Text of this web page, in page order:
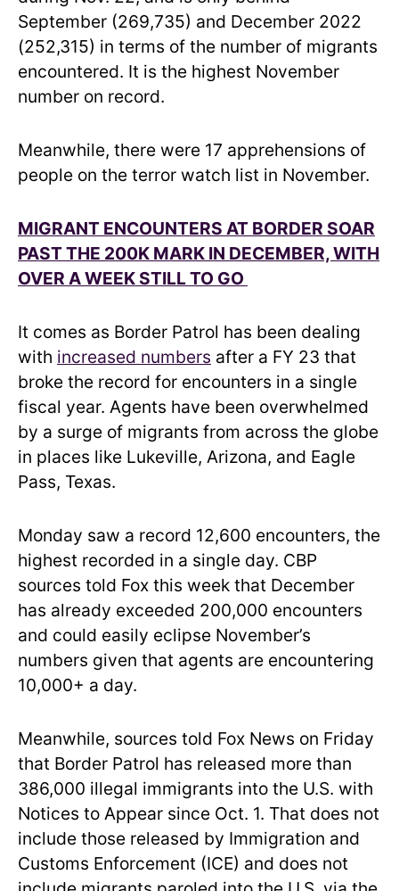
September (269,735) and December 2022
(252,315) in terms of the number of migrants
encountered. It is the highest November
number on record.
Meanwhile, there were 17 apprehensions of
people on the terror watch list in November.
MIGRANT ENCOUNTERS AT BORDER SOAR
PAST THE 200K MARK IN DECEMBER, WITH
OVER A WEEK STILL TO GO
It comes as Border Patrol has been dealing
with increased numbers after a FY 23 that
broke the record for encounters in a single
fiscal year. Agents have been overwhelmed
by a surge of migrants from across the globe
in places like Lukeville, Arizona, and Eagle
Pass, Texas.
Monday saw a record 12,600 encounters, the
highest recorded in a single day. CBP
sources told Fox this week that December
has already exceeded 200,000 encounters
and could easily eclipse November’s
numbers given that agents are encountering
10,000+ a day.
Meanwhile, sources told Fox News on Friday
that Border Patrol has released more than
386,000 illegal immigrants into the U.S. with
Notices to Appear since Oct. 1. That does not
include those released by Immigration and
Customs Enforcement (ICE) and does not